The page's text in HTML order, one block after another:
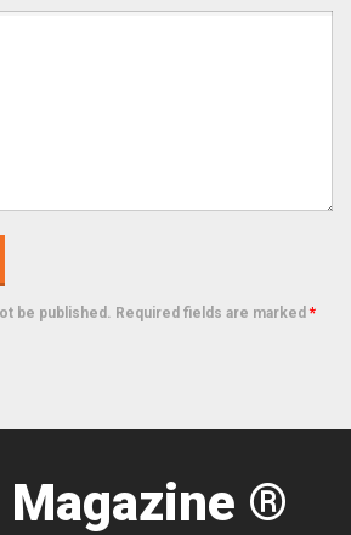
be published. Required fields are marked *
Magazine ®